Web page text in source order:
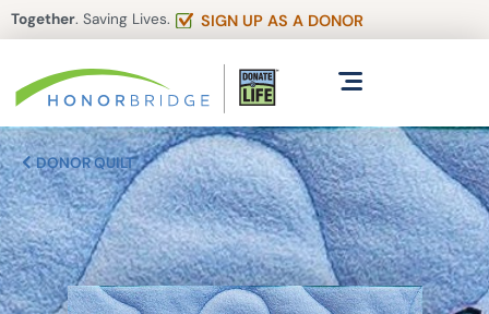
Together. Saving Lives. SIGN UP AS A DONOR
DONOR QUILT